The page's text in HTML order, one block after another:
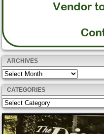
ARCHIVES
Archives
CATEGORIES
Categories